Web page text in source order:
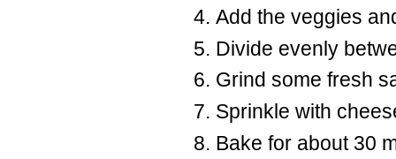
Add the veggies
Divide evenly
Grind some fresh
Sprinkle with
Bake for about 30